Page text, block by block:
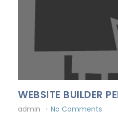
WEBSITE BUILDER
admin No Comments